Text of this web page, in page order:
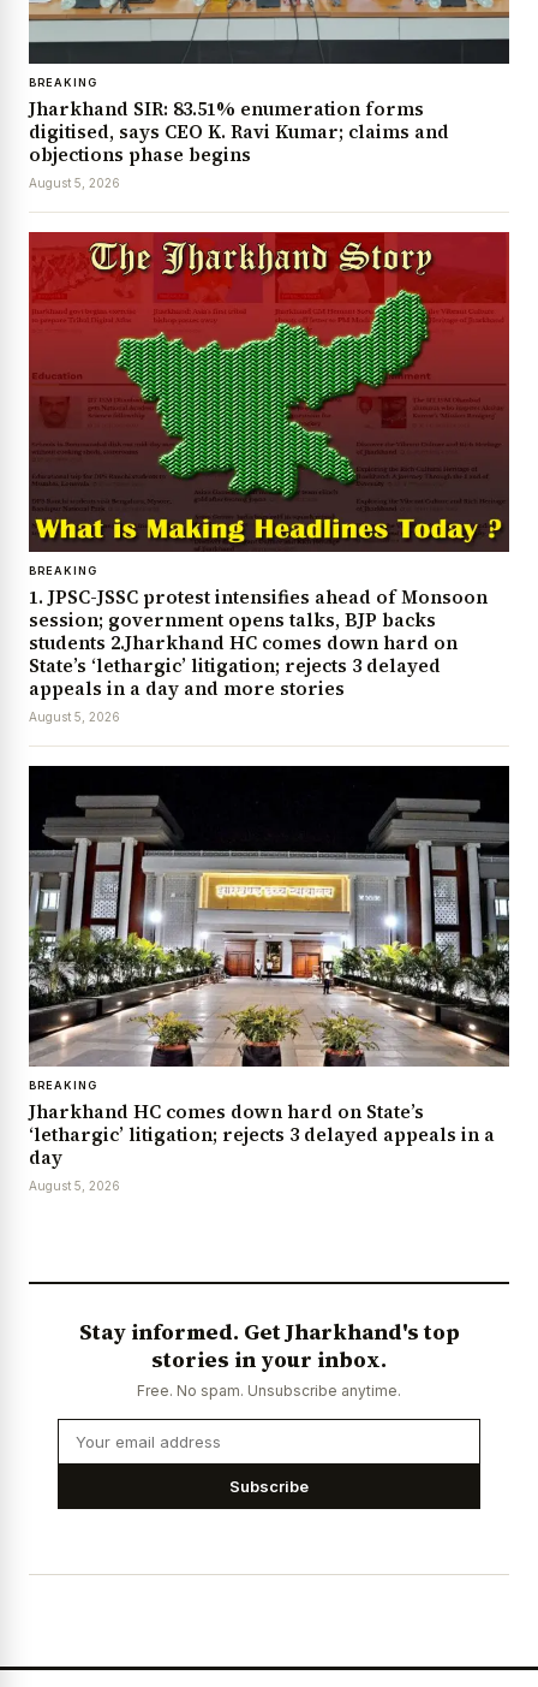
BREAKING
Jharkhand SIR: 83.51% enumeration forms
digitised, says CEO K. Ravi Kumar; claims and
objections phase begins
August 5, 2026
BREAKING
1. JPSC-JSSC protest intensifies ahead of Monsoon
session; government opens talks, BJP backs
students 2.Jharkhand HC comes down hard on
State’s ‘lethargic’ litigation; rejects 3 delayed
appeals in a day and more stories
August 5, 2026
BREAKING
Jharkhand HC comes down hard on State’s
‘lethargic’ litigation; rejects 3 delayed appeals in a
day
August 5, 2026
Stay informed. Get Jharkhand's top
stories in your inbox.
Free. No spam. Unsubscribe anytime.
Subscribe